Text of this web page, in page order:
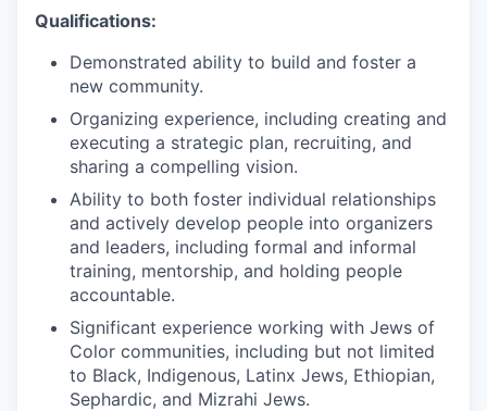
Qualifications:
Demonstrated ability to build and foster a
new community.
Organizing experience, including creating and
executing a strategic plan, recruiting, and
sharing a compelling vision.
Ability to both foster individual relationships
and actively develop people into organizers
and leaders, including formal and informal
training, mentorship, and holding people
accountable.
Significant experience working with Jews of
Color communities, including but not limited
to Black, Indigenous, Latinx Jews, Ethiopian,
Sephardic, and Mizrahi Jews.